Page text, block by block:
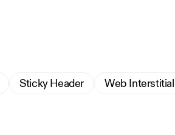
Sticky Header Web Interstitial